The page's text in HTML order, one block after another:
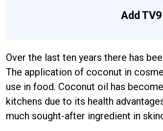
Add
Over the last ten years there has
The application of coconut in
use in food. Coconut oil has
kitchens due to its health
much sought-after ingredient in